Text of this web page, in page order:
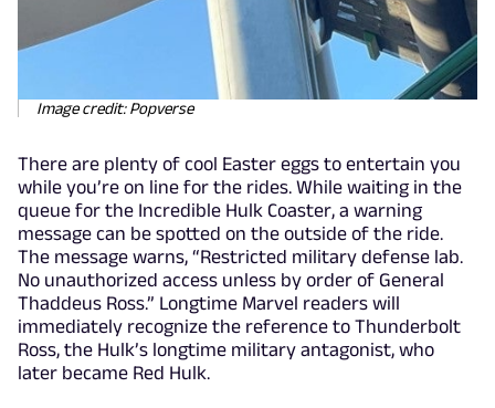
Image credit: Popverse
There are plenty of cool Easter eggs to entertain you
while you’re on line for the rides. While waiting in the
queue for the Incredible Hulk Coaster, a warning
message can be spotted on the outside of the ride.
The message warns, “Restricted military defense lab.
No unauthorized access unless by order of General
Thaddeus Ross.” Longtime Marvel readers will
immediately recognize the reference to Thunderbolt
Ross, the Hulk’s longtime military antagonist, who
later became Red Hulk.